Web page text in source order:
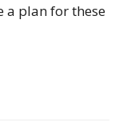
a plan for these